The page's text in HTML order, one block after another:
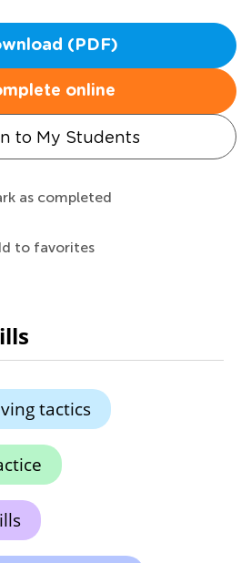
(PDF)
online
to My Students
as completed
to favorites
tactics